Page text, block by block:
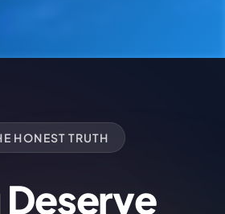
HONEST TRUTH
Deserve